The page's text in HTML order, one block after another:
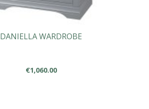
DANIELLA WARDROBE
€1,060.00